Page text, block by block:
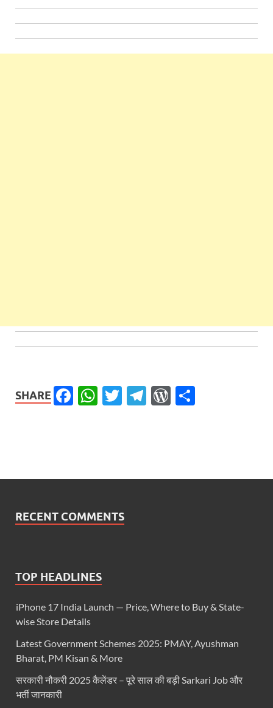
SHARE Facebook
WhatsApp
Twitter
Telegram
WordPress
RECENT COMMENTS
TOP HEADLINES
iPhone 17 India Launch — Price, Where to Buy & State-
wise Store Details
Latest Government Schemes 2025: PMAY, Ayushman
Bharat, PM Kisan & More
सरकारी नौकरी 2025 कैलेंडर – पूरे साल की बड़ी Sarkari Job और
भर्ती जानकारी